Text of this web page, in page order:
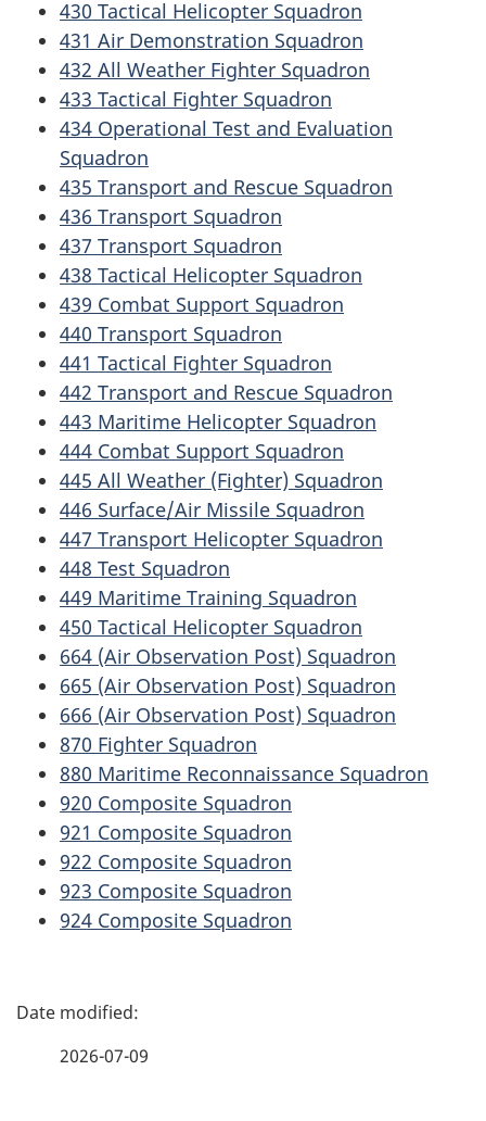
430 Tactical Helicopter Squadron
431 Air Demonstration Squadron
432 All Weather Fighter Squadron
433 Tactical Fighter Squadron
434 Operational Test and Evaluation
Squadron
435 Transport and Rescue Squadron
436 Transport Squadron
437 Transport Squadron
438 Tactical Helicopter Squadron
439 Combat Support Squadron
440 Transport Squadron
441 Tactical Fighter Squadron
442 Transport and Rescue Squadron
443 Maritime Helicopter Squadron
444 Combat Support Squadron
445 All Weather (Fighter) Squadron
446 Surface/Air Missile Squadron
447 Transport Helicopter Squadron
448 Test Squadron
449 Maritime Training Squadron
450 Tactical Helicopter Squadron
664 (Air Observation Post) Squadron
665 (Air Observation Post) Squadron
666 (Air Observation Post) Squadron
870 Fighter Squadron
880 Maritime Reconnaissance Squadron
920 Composite Squadron
921 Composite Squadron
922 Composite Squadron
923 Composite Squadron
924 Composite Squadron
P
2026-07-09